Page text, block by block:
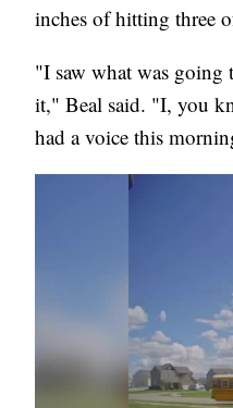
inches of hitting three
"I saw what was
it," Beal said. "I, you
had a voice this